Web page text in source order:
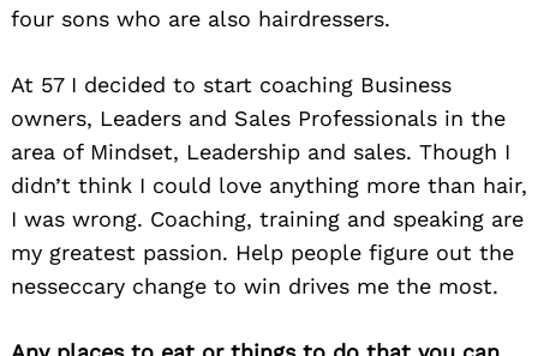
four sons who are also hairdressers.
At 57 I decided to start coaching Business
owners, Leaders and Sales Professionals in the
area of Mindset, Leadership and sales. Though I
didn’t think I could love anything more than hair,
I was wrong. Coaching, training and speaking are
my greatest passion. Help people figure out the
nesseccary change to win drives me the most.